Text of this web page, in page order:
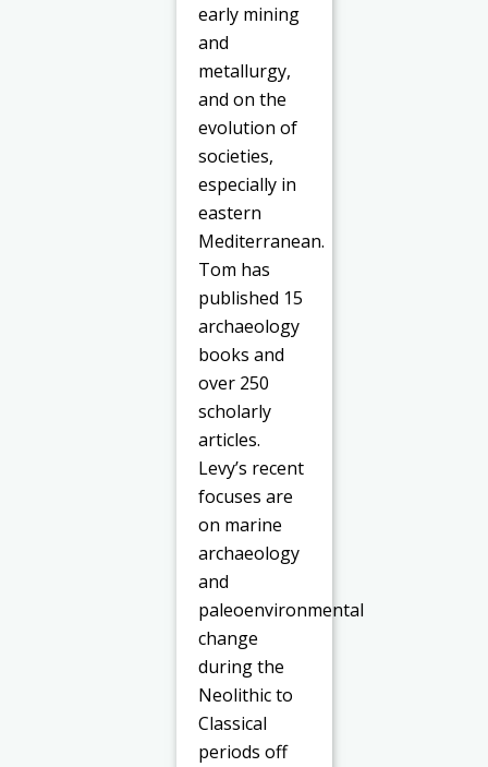
early mining
and
metallurgy,
and on the
evolution of
societies,
especially in
eastern
Mediterranean.
Tom has
published 15
archaeology
books and
over 250
scholarly
articles.
Levy’s recent
focuses are
on marine
archaeology
and
paleoenvironmental
change
during the
Neolithic to
Classical
periods off